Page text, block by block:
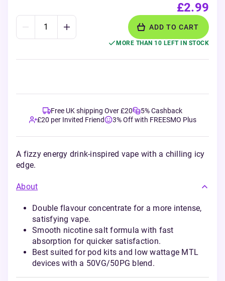
£2.99
ADD TO CART
MORE THAN 10 LEFT IN STOCK
Free UK shipping Over £20
5% Cashback
£20 per Invited Friend
3% Off with FREESMO Plus
A fizzy energy drink-inspired vape with a chilling icy
edge.
About
Double flavour concentrate for a more intense,
satisfying vape.
Smooth nicotine salt formula with fast
absorption for quicker satisfaction.
Best suited for pod kits and low wattage MTL
devices with a 50VG/50PG blend.